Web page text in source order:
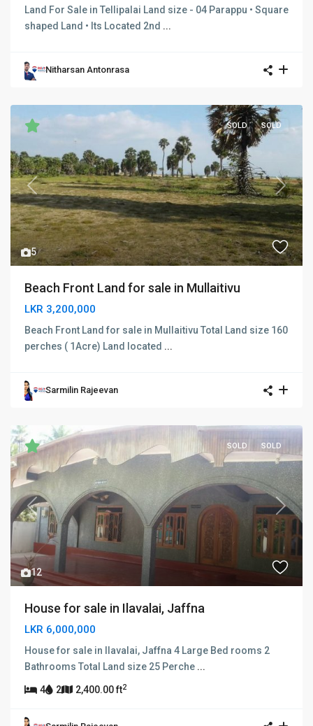
Land For Sale in Tellipalai Land size - 04 Parappu • Square
shaped Land • Its Located 2nd ...
Nitharsan Antonrasa
5
Previous Next
SOLD SOLD
Beach Front Land for sale in Mullaitivu
LKR 3,200,000
Beach Front Land for sale in Mullaitivu Total Land size 160
perches ( 1Acre) Land located ...
Sarmilin Rajeevan
12
Previous Next
SOLD SOLD
House for sale in Ilavalai, Jaffna
LKR 6,000,000
House for sale in Ilavalai, Jaffna 4 Large Bed rooms 2
Bathrooms Total Land size 25 Perche ...
4 2 2,400.00 ft2